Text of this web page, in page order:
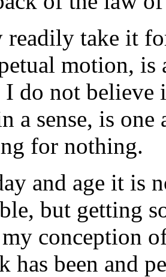
readily take it
motion, is
I do not
a sense, is one
for nothing.
and age it is
but getting
conception
has been and